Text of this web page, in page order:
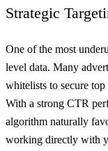
Strategic
One of the most
level data. Many
whitelists to secure top
With a strong CTR
algorithm naturally
working directly with